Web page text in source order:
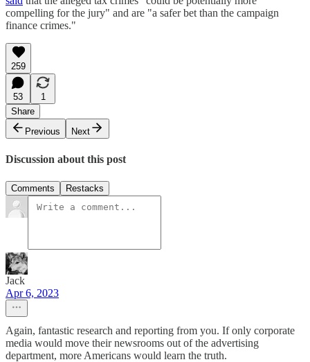
compelling for the jury" and are "a safer bet than the campaign
finance crimes."
259
53
1
Share
Previous
Next
Discussion about this post
Comments Restacks
Jack
Apr 6, 2023
Again, fantastic research and reporting from you. If only corporate
media would move their newsrooms out of the advertising
department, more Americans would learn the truth.